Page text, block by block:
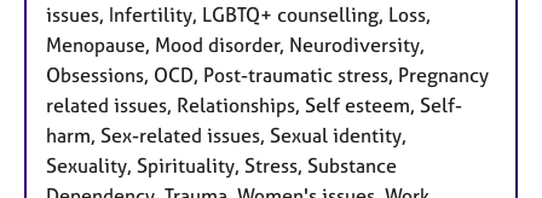
issues, Infertility, LGBTQ+ counselling, Loss,
Menopause, Mood disorder, Neurodiversity,
Obsessions, OCD, Post-traumatic stress, Pregnancy
related issues, Relationships, Self esteem, Self-
harm, Sex-related issues, Sexual identity,
Sexuality, Spirituality, Stress, Substance